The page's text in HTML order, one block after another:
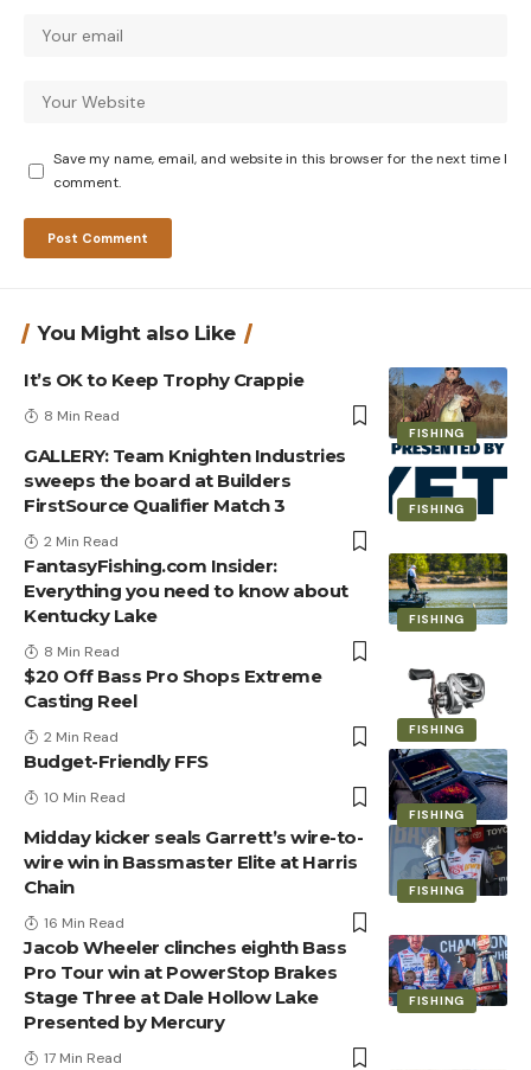
Save my name, email, and website in this browser for the next time I
comment.
You Might also Like
FISHING
It’s OK to Keep Trophy Crappie
8 Min Read
FISHING
GALLERY: Team Knighten Industries
sweeps the board at Builders
FirstSource Qualifier Match 3
2 Min Read
FISHING
FantasyFishing.com Insider:
Everything you need to know about
Kentucky Lake
8 Min Read
FISHING
$20 Off Bass Pro Shops Extreme
Casting Reel
2 Min Read
FISHING
Budget-Friendly FFS
10 Min Read
FISHING
Midday kicker seals Garrett’s wire-to-
wire win in Bassmaster Elite at Harris
Chain
16 Min Read
FISHING
Jacob Wheeler clinches eighth Bass
Pro Tour win at PowerStop Brakes
Stage Three at Dale Hollow Lake
Presented by Mercury
17 Min Read